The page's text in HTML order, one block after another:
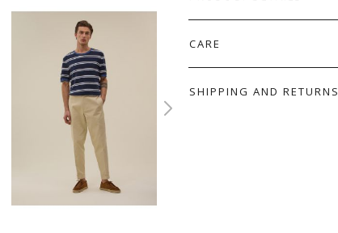
CARE
SHIPPING AND RETURNS